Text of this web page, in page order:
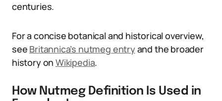
centuries.
For a concise botanical and historical overview,
see Britannica’s nutmeg entryand the broader
history onWikipedia.
How Nutmeg Definition Is Used in